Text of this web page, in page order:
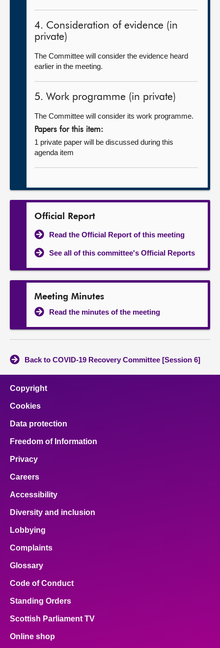
4. Consideration of evidence (in
private)
The Committee will consider the evidence heard
earlier in the meeting.
5. Work programme (in private)
The Committee will consider its work programme.
Papers for this item:
1 private paper will be discussed during this
agenda item
Official Report
Read the Official Report of this meeting
See all of this committee's Official Reports
Meeting Minutes
Read the minutes of the meeting
Back to COVID-19 Recovery Committee [Session 6]
Copyright
Cookies
Data protection
Freedom of Information
Privacy
Careers
Accessibility
Diversity and inclusion
Lobbying
Complaints
Glossary
Code of Conduct
Standing Orders
Scottish Parliament TV
Online shop